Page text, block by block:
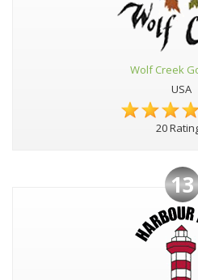
Wolf Creek
USA
20
13